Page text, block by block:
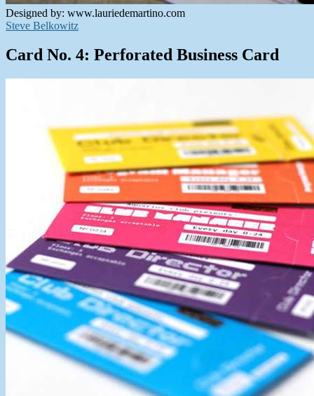
Designed by: www.lauriedemartino.com
Steve Belkowitz
Card No. 4: Perforated Business Card